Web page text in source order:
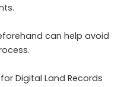
can help avoid
Digital Land Records